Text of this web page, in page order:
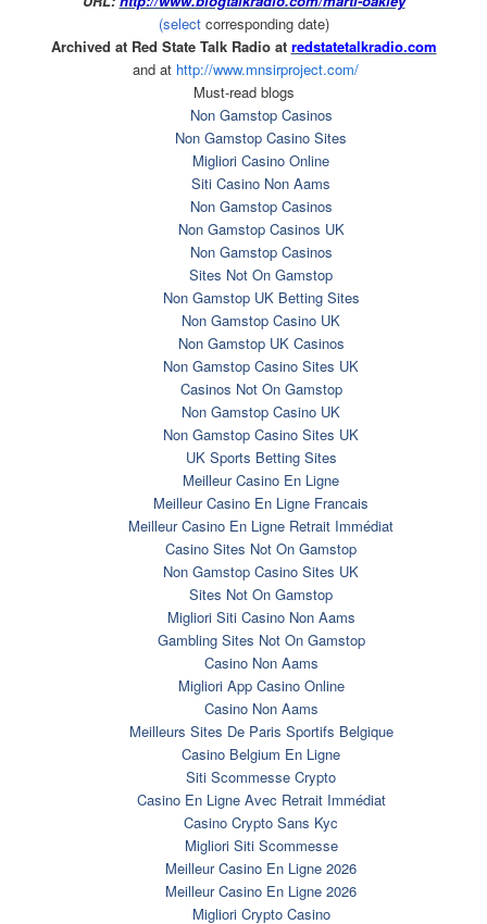
(selectcorresponding date)
Archived at Red State Talk Radio at redstatetalkradio.com
and at http://www.mnsirproject.com/
Must-read blogs
Non Gamstop Casinos
Non Gamstop Casino Sites
Migliori Casino Online
Siti Casino Non Aams
Non Gamstop Casinos
Non Gamstop Casinos UK
Non Gamstop Casinos
Sites Not On Gamstop
Non Gamstop UK Betting Sites
Non Gamstop Casino UK
Non Gamstop UK Casinos
Non Gamstop Casino Sites UK
Casinos Not On Gamstop
Non Gamstop Casino UK
Non Gamstop Casino Sites UK
UK Sports Betting Sites
Meilleur Casino En Ligne
Meilleur Casino En Ligne Francais
Meilleur Casino En Ligne Retrait Immédiat
Casino Sites Not On Gamstop
Non Gamstop Casino Sites UK
Sites Not On Gamstop
Migliori Siti Casino Non Aams
Gambling Sites Not On Gamstop
Casino Non Aams
Migliori App Casino Online
Casino Non Aams
Meilleurs Sites De Paris Sportifs Belgique
Casino Belgium En Ligne
Siti Scommesse Crypto
Casino En Ligne Avec Retrait Immédiat
Casino Crypto Sans Kyc
Migliori Siti Scommesse
Meilleur Casino En Ligne 2026
Meilleur Casino En Ligne 2026
Migliori Crypto Casino